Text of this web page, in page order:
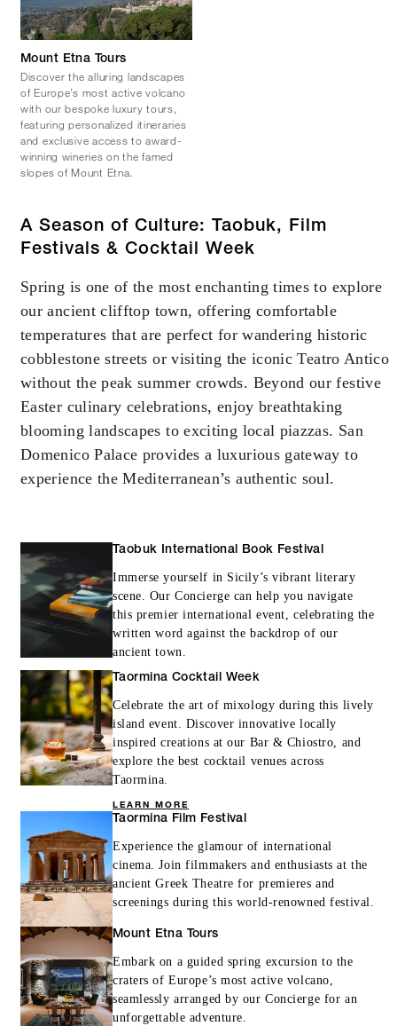
Mount Etna Tours
Discover the alluring landscapes
of Europe’s most active volcano
with our bespoke luxury tours,
featuring personalized itineraries
and exclusive access to award-
winning wineries on the famed
slopes of Mount Etna.
A Season of Culture: Taobuk, Film
Festivals & Cocktail Week
Spring is one of the most enchanting times to explore
our ancient clifftop town, offering comfortable
temperatures that are perfect for wandering historic
cobblestone streets or visiting the iconic Teatro Antico
without the peak summer crowds. Beyond our festive
Easter culinary celebrations, enjoy breathtaking
blooming landscapes to exciting local piazzas. San
Domenico Palace provides a luxurious gateway to
experience the Mediterranean’s authentic soul.
Taobuk International Book Festival
Immerse yourself in Sicily’s vibrant literary
scene. Our Concierge can help you navigate
this premier international event, celebrating the
written word against the backdrop of our
ancient town.
Taormina Cocktail Week
Celebrate the art of mixology during this lively
island event. Discover innovative locally
inspired creations at our Bar & Chiostro, and
explore the best cocktail venues across
Taormina.
LEARN MORE
Taormina Film Festival
Experience the glamour of international
cinema. Join filmmakers and enthusiasts at the
ancient Greek Theatre for premieres and
screenings during this world-renowned festival.
Mount Etna Tours
Embark on a guided spring excursion to the
craters of Europe’s most active volcano,
seamlessly arranged by our Concierge for an
unforgettable adventure.